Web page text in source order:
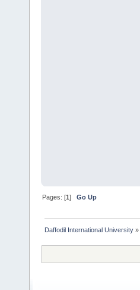
Pages: [1]Go Up
Daffodil International University »